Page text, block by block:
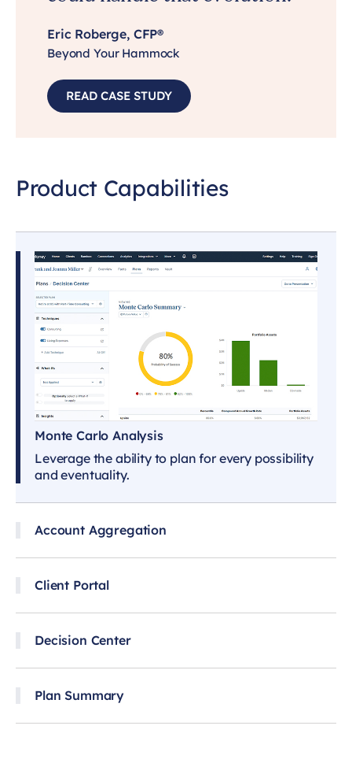
Eric Roberge, CFP®
Beyond Your Hammock
READ CASE STUDY
Product Capabilities
Monte Carlo Analysis
Leverage the ability to plan for every possibility
and eventuality.
Account Aggregation
Client Portal
Decision Center
Plan Summary